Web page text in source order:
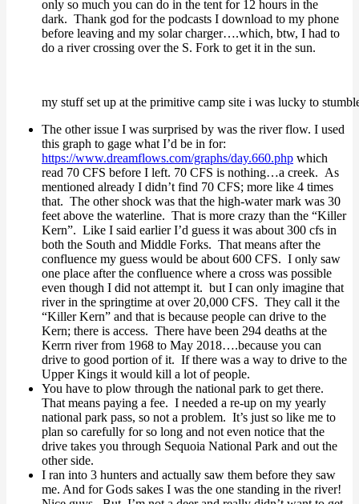
only so much you can do in the tent for 12 hours in the
dark. Thank god for the podcasts I download to my phone
before leaving and my solar charger….which, btw, I had to
do a river crossing over the S. Fork to get it in the sun.
my stuff set up at the primitive camp site i was lucky to
The other issue I was surprised by was the river flow. I used
this graph to gage what I’d be in for:
https://www.dreamflows.com/graphs/day.660.php which
read 70 CFS before I left. 70 CFS is nothing…a creek. As
mentioned already I didn’t find 70 CFS; more like 4 times
that. The other shock was that the high-water mark was 30
feet above the waterline. That is more crazy than the “Killer
Kern”. Like I said earlier I’d guess it was about 300 cfs in
both the South and Middle Forks. That means after the
confluence my guess would be about 600 CFS. I only saw
one place after the confluence where a cross was possible
even though I did not attempt it. but I can only imagine that
river in the springtime at over 20,000 CFS. They call it the
“Killer Kern” and that is because people can drive to the
Kern; there is access. There have been 294 deaths at the
Kerrn river from 1968 to May 2018….because you can
drive to good portion of it. If there was a way to drive to the
Upper Kings it would kill a lot of people.
You have to plow through the national park to get there.
That means paying a fee. I needed a re-up on my yearly
national park pass, so not a problem. It’s just so like me to
plan so carefully for so long and not even notice that the
drive takes you through Sequoia National Park and out the
other side.
I ran into 3 hunters and actually saw them before they saw
me. And for Gods sakes I was the one standing in the river!